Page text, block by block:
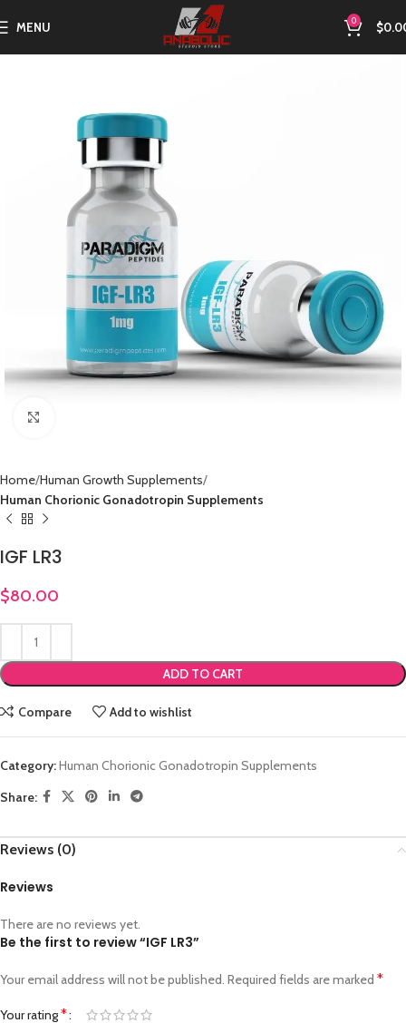
MENU 0 $
Home Human Growth Supplements
Human Chorionic Gonadotropin Supplements
IGF LR3
$80.00
ADD TO CART
Compare Add to wishlist
Category:Human Chorionic Gonadotropin Supplements
Share:
Reviews (0)
Reviews
There are no reviews yet.
Be the first to review “IGF LR3”
Your email address will not be published. Required fields are marked *
Your rating*